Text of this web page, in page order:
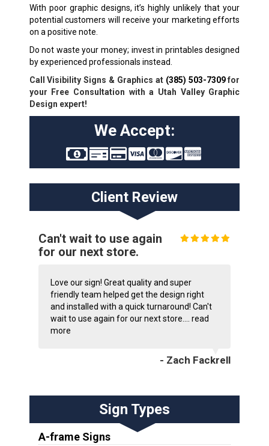
With poor graphic designs, it’s highly unlikely that your
potential customers will receive your marketing efforts
on a positive note.
Do not waste your money; invest in printables designed
by experienced professionals instead.
Call Visibility Signs & Graphics at (385) 503-7309for
your Free Consultation with a Utah Valley Graphic
Design expert!
We Accept:
Client Review
Can't wait to use again
for our next store.
Love our sign! Great quality and super
friendly team helped get the design right
and installed with a quick turnaround! Can't
wait to use again for our next store.... read
more
- Zach Fackrell
Sign Types
A-frame Signs